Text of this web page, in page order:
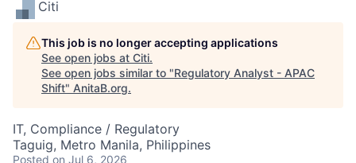
Citi
This job is no longer accepting applications
See open jobs at Citi.
See open jobs similar to "Regulatory Analyst - APAC
Shift" AnitaB.org.
IT, Compliance / Regulatory
Taguig, Metro Manila, Philippines
Posted on Jul 6, 2026